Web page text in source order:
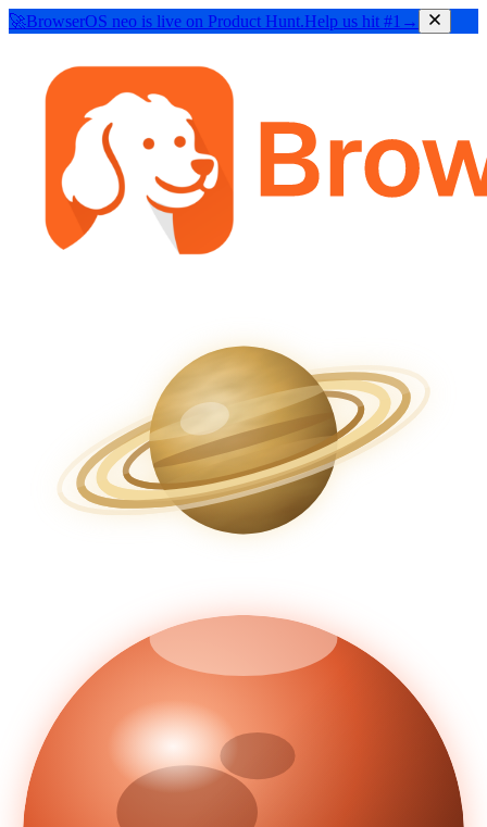
🚀BrowserOS neo is live on Product Hunt.Help us hit #1 →
NEW
BROWSER FOR AGENTS